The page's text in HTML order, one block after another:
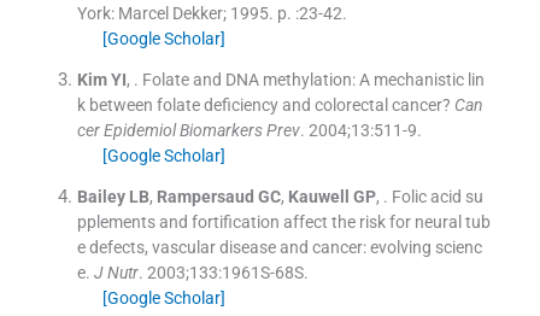
York: Marcel Dekker; 1995. p. :23-42.
[Google Scholar]
Kim YI, . Folate and DNA methylation: A mechanistic lin
k between folate deficiency and colorectal cancer? Can
cer Epidemiol Biomarkers Prev. 2004;13:511-9.
[Google Scholar]
Bailey LB, Rampersaud GC, Kauwell GP, . Folic acid su
pplements and fortification affect the risk for neural tub
e defects, vascular disease and cancer: evolving scienc
e. J Nutr. 2003;133:1961S-68S.
[Google Scholar]